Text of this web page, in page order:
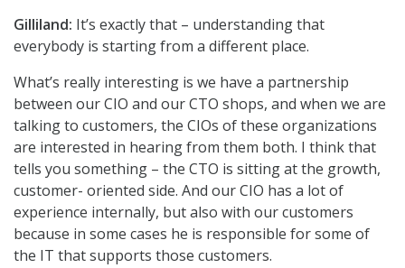
Gilliland: It’s exactly that – understanding that
everybody is starting from a different place.
What’s really interesting is we have a partnership
between our CIO and our CTO shops, and when we are
talking to customers, the CIOs of these organizations
are interested in hearing from them both. I think that
tells you something – the CTO is sitting at the growth,
customer- oriented side. And our CIO has a lot of
experience internally, but also with our customers
because in some cases he is responsible for some of
the IT that supports those customers.